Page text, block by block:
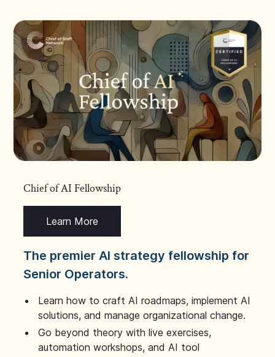
Chief of AI Fellowship
Learn More
The premier AI strategy fellowship for
Senior Operators.
Learn how to craft AI roadmaps, implement AI
solutions, and manage organizational change.
Go beyond theory with live exercises,
automation workshops, and AI tool